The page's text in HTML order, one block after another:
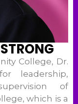
College, Dr.
leadership,
of
which is a